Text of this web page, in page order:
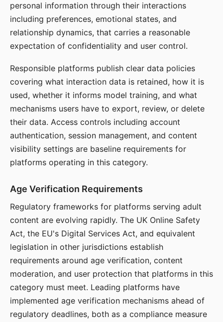
personal information through their interactions
including preferences, emotional states, and
relationship dynamics, that carries a reasonable
expectation of confidentiality and user control.
Responsible platforms publish clear data policies
covering what interaction data is retained, how it is
used, whether it informs model training, and what
mechanisms users have to export, review, or delete
their data. Access controls including account
authentication, session management, and content
visibility settings are baseline requirements for
platforms operating in this category.
Age Verification Requirements
Regulatory frameworks for platforms serving adult
content are evolving rapidly. The UK Online Safety
Act, the EU's Digital Services Act, and equivalent
legislation in other jurisdictions establish
requirements around age verification, content
moderation, and user protection that platforms in this
category must meet. Leading platforms have
implemented age verification mechanisms ahead of
regulatory deadlines, both as a compliance measure